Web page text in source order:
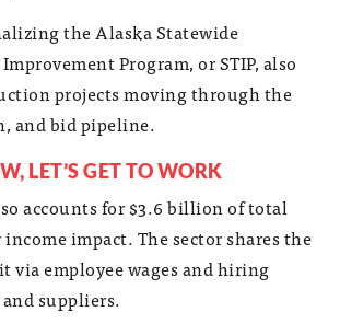
the Alaska Statewide
Program, or STIP, also
projects moving through the
and bid pipeline.
LET’S GET TO WORK
accounts for $3.6 billion of total
impact. The sector shares the
via employee wages and hiring
suppliers.